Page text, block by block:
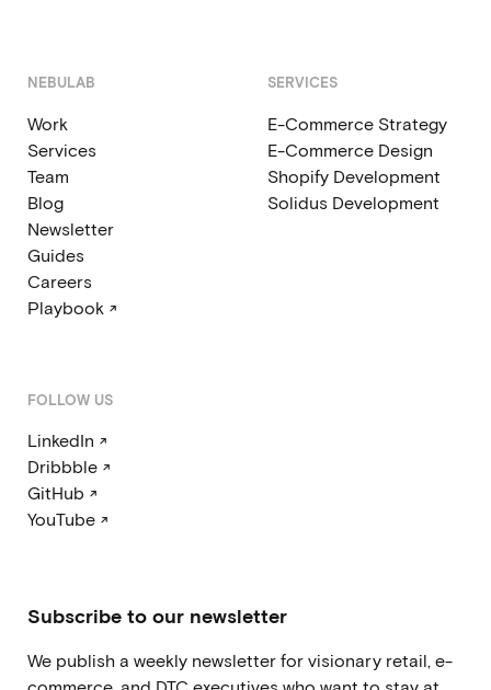
NEBULAB
Work
Services
Team
Blog
Newsletter
Guides
Careers
Playbook ↗
SERVICES
E-Commerce Strategy
E-Commerce Design
Shopify Development
Solidus Development
FOLLOW US
LinkedIn ↗
Dribbble ↗
GitHub ↗
YouTube ↗
Subscribe to our newsletter
We publish a weekly newsletter for visionary retail, e-